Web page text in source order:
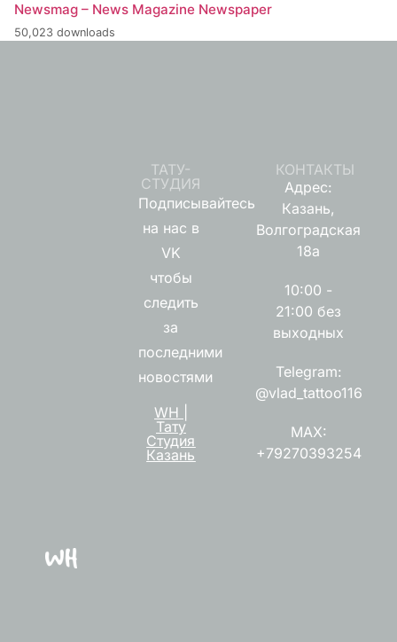
Newsmag – News Magazine Newspaper
50,023 downloads
ТАТУ-
СТУДИЯ
Подписывайтесь
на нас в
VK
чтобы
следить
за
последними
новостями
WH |
Тату
Студия
Казань
КОНТАКТЫ
Адрес:
Казань,
Волгоградская
18а
10:00 -
21:00 без
выходных
Telegram:
@vlad_tattoo116
MAX:
+79270393254